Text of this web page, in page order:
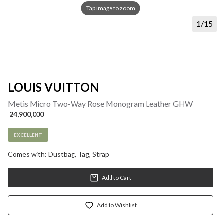
Tap image to zoom
1/15
LOUIS VUITTON
Metis Micro Two-Way Rose Monogram Leather GHW
24,900,000
EXCELLENT
Comes with: Dustbag, Tag, Strap
Add to Cart
Add to Wishlist